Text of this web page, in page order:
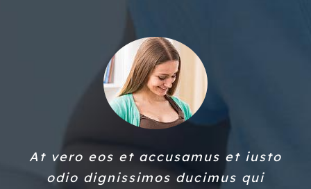
At vero eos et accusamus et iusto
odio dignissimos ducimus qui